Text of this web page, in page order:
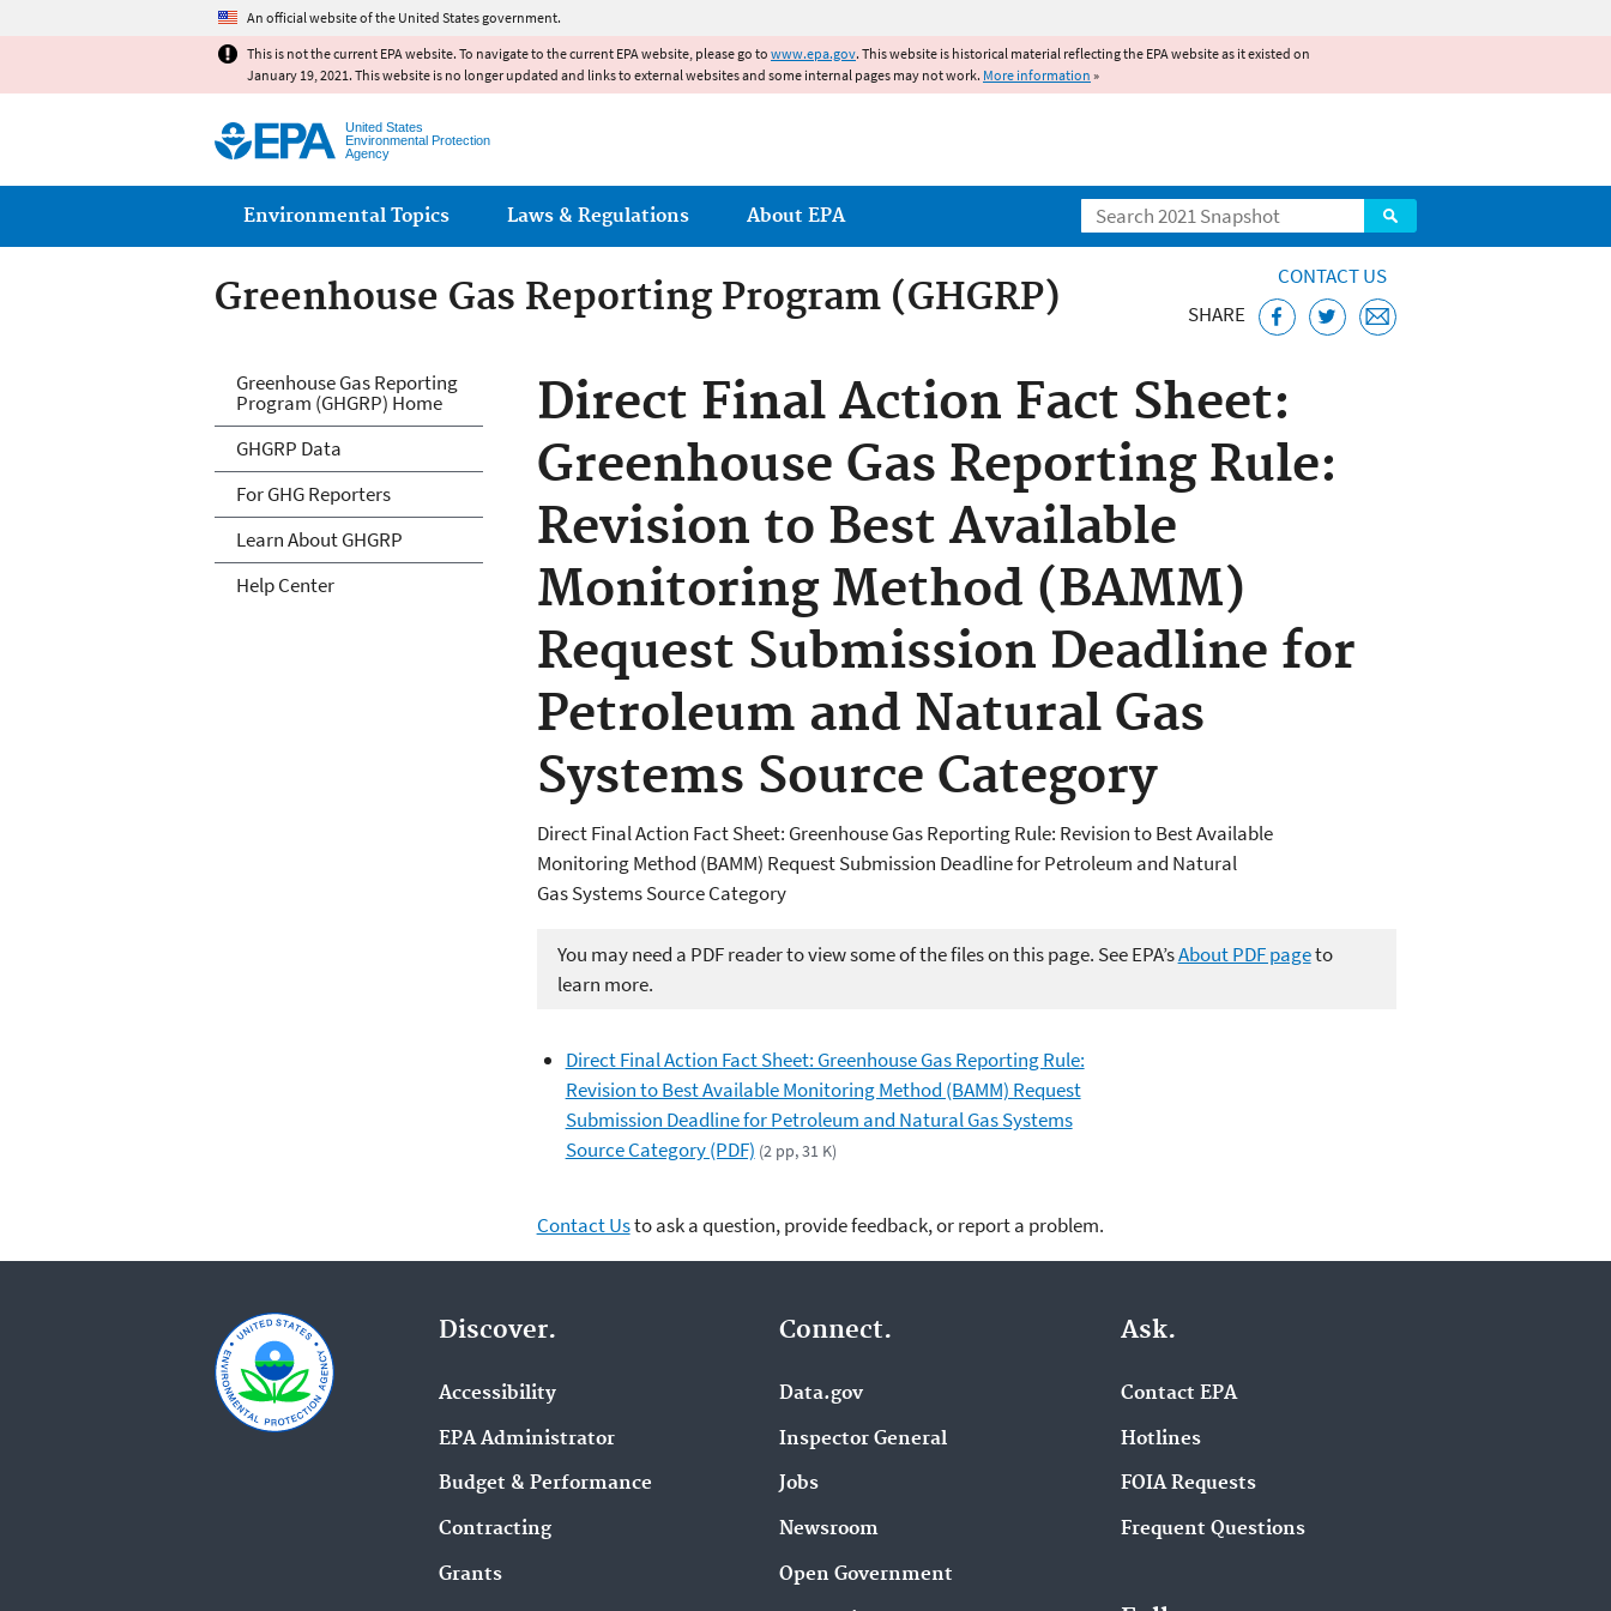
An official website of the United States government.
This is not the current EPA website. To navigate to the current EPA website, please go to www.epa.gov. This website is historical material reflecting the EPA website as it existed on
January 19, 2021. This website is no longer updated and links to external websites and some internal pages may not work. More information »
United States
Environmental Protection
Agency
Search
Main menu
Environmental Topics Laws & Regulations About EPA
Greenhouse Gas Reporting Program (GHGRP)
CONTACT US
SHARE
Direct Final Action Fact Sheet:
Greenhouse Gas Reporting Rule:
Revision to Best Available
Monitoring Method (BAMM)
Request Submission Deadline for
Petroleum and Natural Gas
Systems Source Category
Direct Final Action Fact Sheet: Greenhouse Gas Reporting Rule: Revision to Best Available
Monitoring Method (BAMM) Request Submission Deadline for Petroleum and Natural
Gas Systems Source Category
You may need a PDF reader to view some of the files on this page. See EPA’sAbout PDF pageto
learn more.
Direct Final Action Fact Sheet: Greenhouse Gas Reporting Rule:
Revision to Best Available Monitoring Method (BAMM) Request
Submission Deadline for Petroleum and Natural Gas Systems
Source Category (PDF) (2 pp, 31 K)
Contact Usto ask a question, provide feedback, or report a problem.
GHG Reporting
Greenhouse Gas Reporting
Program (GHGRP) Home
GHGRP Data
For GHG Reporters
Learn About GHGRP
Help Center
Discover.
Accessibility
EPA Administrator
Budget & Performance
Contracting
Grants
Connect.
Data.gov
Inspector General
Jobs
Newsroom
Open Government
Ask.
Contact EPA
Hotlines
FOIA Requests
Frequent Questions